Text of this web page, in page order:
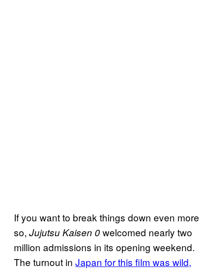
If you want to break things down even more
so, Jujutsu Kaisen 0welcomed nearly two
million admissions in its opening weekend.
The turnout in Japan for this film was wild,